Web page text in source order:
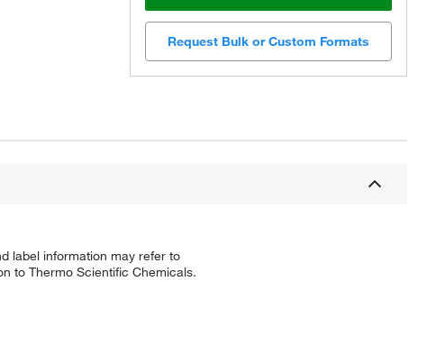
Request Bulk or Custom Formats
label information may refer to
to Thermo Scientific Chemicals.